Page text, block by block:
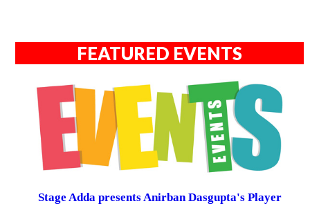
FEATURED EVENTS
Stage Adda presents Anirban Dasgupta's Player